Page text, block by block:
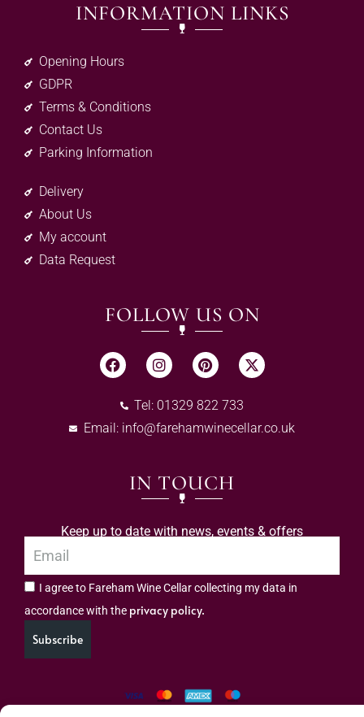
INFORMATION LINKS
Opening Hours
GDPR
Terms & Conditions
Contact Us
Parking Information
Delivery
About Us
My account
Data Request
FOLLOW US ON
Tel: 01329 822 733
Email: info@farehamwinecellar.co.uk
IN TOUCH
Keep up to date with news, events & offers
I agree to Fareham Wine Cellar collecting my data in
accordance with the privacy policy.
Subscribe